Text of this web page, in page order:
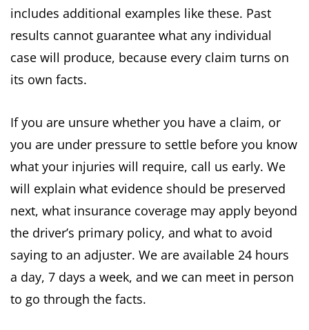
includes additional examples like these. Past
results cannot guarantee what any individual
case will produce, because every claim turns on
its own facts.
If you are unsure whether you have a claim, or
you are under pressure to settle before you know
what your injuries will require, call us early. We
will explain what evidence should be preserved
next, what insurance coverage may apply beyond
the driver’s primary policy, and what to avoid
saying to an adjuster. We are available 24 hours
a day, 7 days a week, and we can meet in person
to go through the facts.